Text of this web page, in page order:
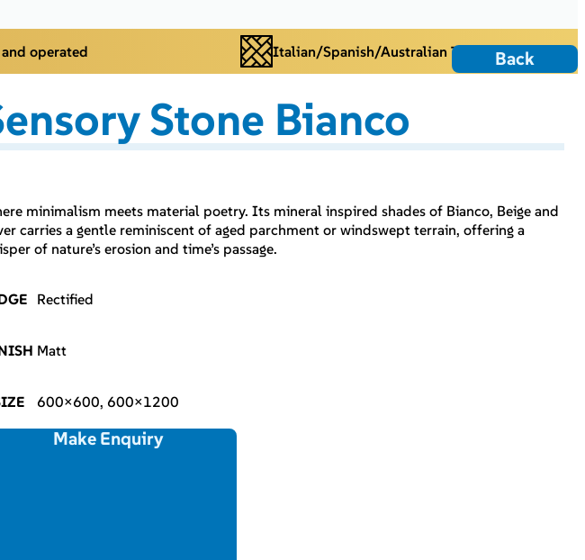
operated Italian/Spanish/Australian Tiles Back
Stone Bianco
minimalism meets material poetry. Its mineral inspired shades of Bianco, Beige and
carries a gentle reminiscent of aged parchment or windswept terrain, offering a
of nature’s erosion and time’s passage.
Rectified
Matt
600×600, 600×1200
Make Enquiry